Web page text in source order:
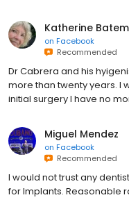
Katherine
on Facebook
Recommended
Dr Cabrera and his
more than twenty years. I
initial surgery I have no
Miguel Mendez
on Facebook
Recommended
I would not trust any
for Implants. Reasonable